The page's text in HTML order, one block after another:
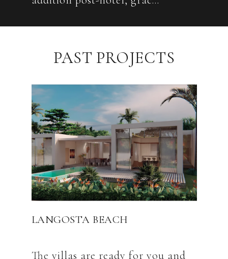
PAST PROJECTS
LANGOSTA BEACH
The villas are ready for you and